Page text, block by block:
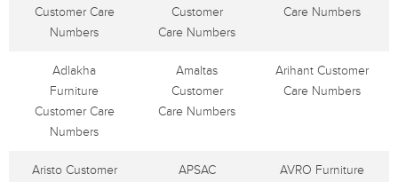
Customer Care
Numbers
Customer
Care Numbers
Care Numbers
Adlakha
Furniture
Customer Care
Numbers
Amaltas
Customer
Care Numbers
Arihant Customer
Care Numbers
Aristo Customer
APSAC
AVRO Furniture